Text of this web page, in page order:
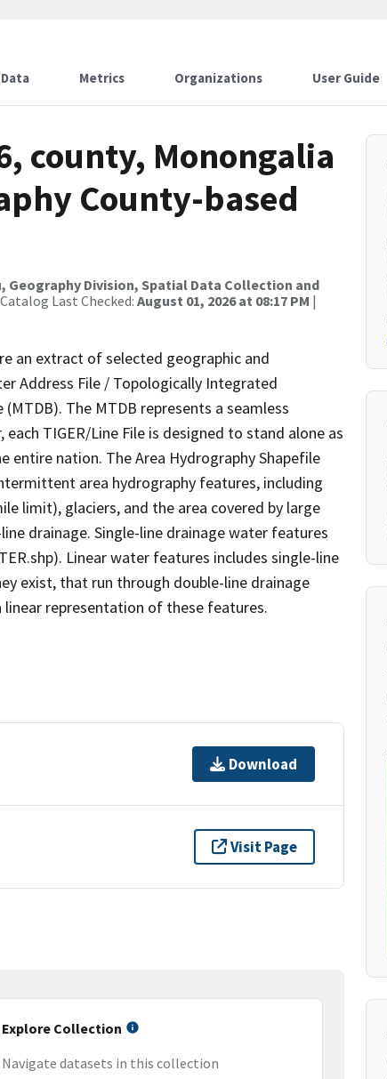
Data Metrics Organizations User Guide
county, Monongalia
County-based
Geography Division, Spatial Data Collection and
Last Checked: August 01, 2026 at 08:17 PM |
an extract of selected geographic and
Address File / Topologically Integrated
The MTDB represents a seamless
TIGER/Line File is designed to stand alone as
entire nation. The Area Hydrography Shapefile
area hydrography features, including
limit), glaciers, and the area covered by large
drainage. Single-line drainage water features
Linear water features includes single-line
exist, that run through double-line drainage
linear representation of these features.
Download
Visit Page
Explore Collection
Navigate datasets in this collection